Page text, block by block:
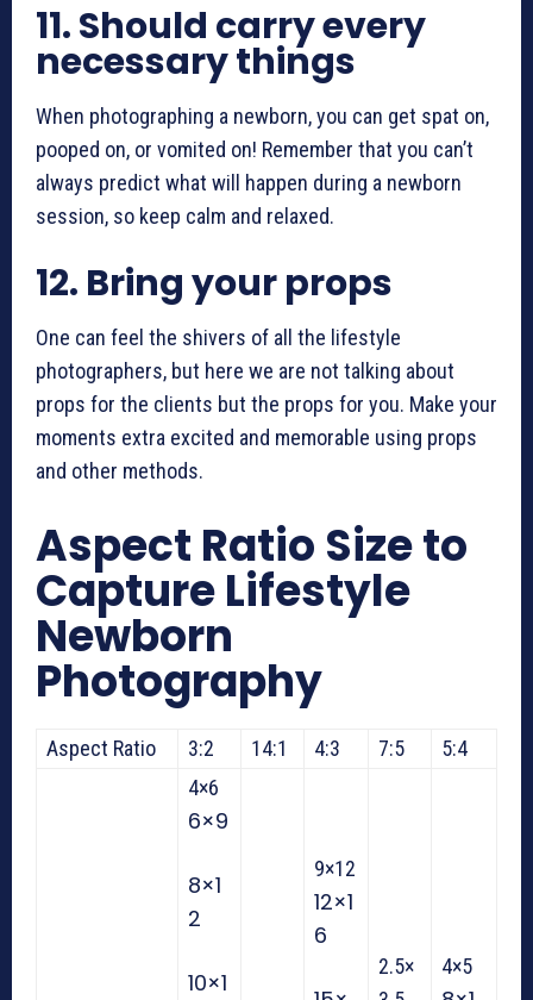
11.Should carry every
necessary things
When photographing a newborn, you can get spat on,
pooped on, or vomited on! Remember that you can’t
always predict what will happen during a newborn
session, so keep calm and relaxed.
12. Bring your props
One can feel the shivers of all the lifestyle
photographers, but here we are not talking about
props for the clients but the props for you. Make your
moments extra excited and memorable using props
and other methods.
Aspect Ratio Size to
Capture Lifestyle
Newborn
Photography
Aspect Ratio 3:2 14:1 4:3 7:5
5:4
4×6
6×9
8×1
2
10×1
9×12
12×1
6
2.5×
4×5